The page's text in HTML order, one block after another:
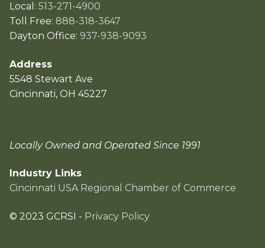
Local: 513-271-4900
Toll Free: 888-318-3647
Dayton Office: 937-938-9093
Address
5548 Stewart Ave
Cincinnati, OH 45227
Locally Owned and Operated Since 1991
Industry Links
Cincinnati USA Regional Chamber of Commerce
© 2023 GCRSI - Privacy Policy